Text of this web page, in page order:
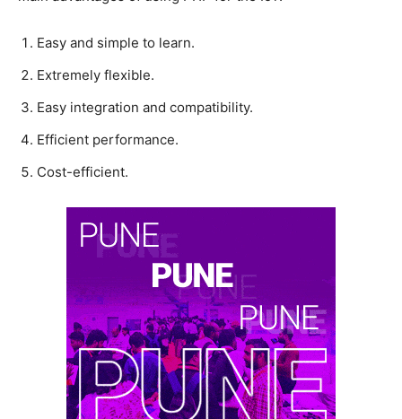
Easy and simple to learn.
Extremely flexible.
Easy integration and compatibility.
Efficient performance.
Cost-efficient.